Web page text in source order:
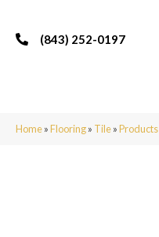
(843) 252-0197
Home»Flooring» Tile»Products